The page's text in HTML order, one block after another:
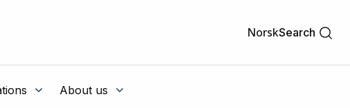
NorskSearch
About us